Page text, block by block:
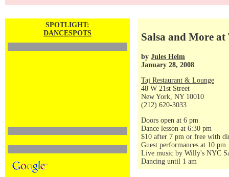
SPOTLIGHT:
DANCESPOTS
Salsa and More at
by Jules Helm
January 28, 2008
Taj Restaurant & Lounge
48 W 21st Street
New York, NY 10010
(212) 620-3033
Doors open at 6 pm
Dance lesson at 6:30 pm
$10 after 7 pm or free with
Guest performances at 10 pm
Live music by Willy's NYC
Dancing until 1 am